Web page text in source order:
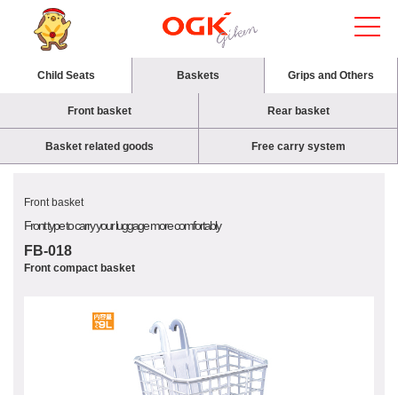
Child Seats Baskets Grips and Others
Front basket Rear basket
Basket related goods Free carry system
Front basket
Front type to carry your luggage more comfortably
FB-018
Front compact basket